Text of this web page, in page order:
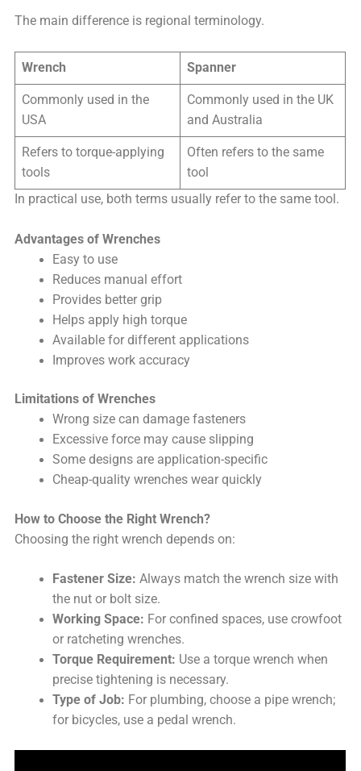
The main difference is regional terminology.
Wrench Spanner
Commonly used in the
USA
Commonly used in the UK
and Australia
Refers to torque-applying
tools
Often refers to the same
tool
In practical use, both terms usually refer to the same tool.
Advantages of Wrenches
Easy to use
Reduces manual effort
Provides better grip
Helps apply high torque
Available for different applications
Improves work accuracy
Limitations of Wrenches
Wrong size can damage fasteners
Excessive force may cause slipping
Some designs are application-specific
Cheap-quality wrenches wear quickly
How to Choose the Right Wrench?
Choosing the right wrench depends on:
Fastener Size: Always match the wrench size with
the nut or bolt size.
Working Space: For confined spaces, use crowfoot
or ratcheting wrenches.
Torque Requirement: Use a torque wrench when
precise tightening is necessary.
Type of Job: For plumbing, choose a pipe wrench;
for bicycles, use a pedal wrench.